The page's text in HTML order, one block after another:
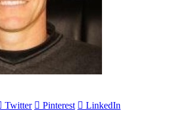
Twitter Pinterest
LinkedIn